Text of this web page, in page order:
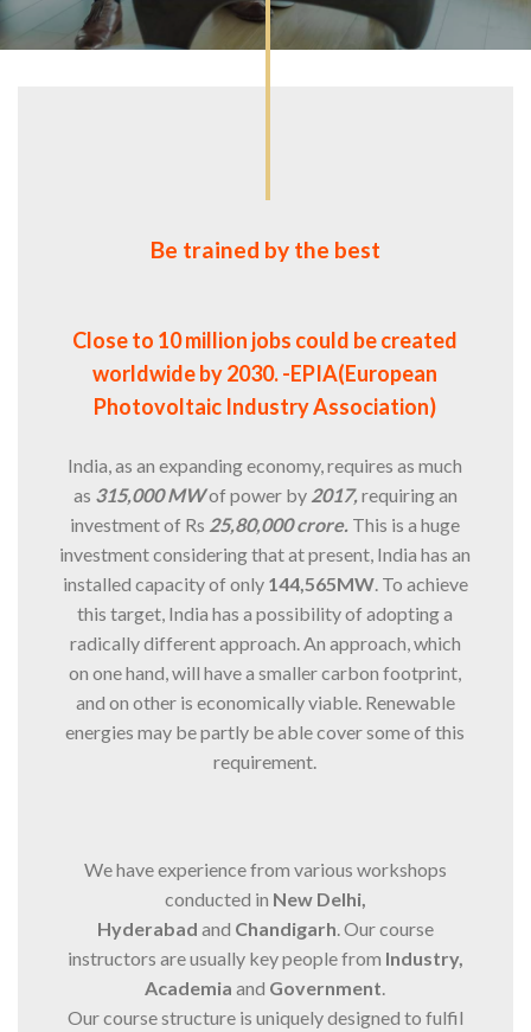
Be trained by the best
Close to 10 million jobs could be created
worldwide by 2030. -EPIA(European
Photovoltaic Industry Association)
India, as an expanding economy, requires as much
as 315,000 MWof power by2017,requiring an
investment of Rs 25,80,000 crore. This is a huge
investment considering that at present, India has an
installed capacity of only 144,565MW. To achieve
this target, India has a possibility of adopting a
radically different approach. An approach, which
on one hand, will have a smaller carbon footprint,
and on other is economically viable. Renewable
energies may be partly be able cover some of this
requirement.
We have experience from various workshops
conducted in New Delhi,
Hyderabad and Chandigarh. Our course
instructors are usually key people from Industry,
Academia and Government.
Our course structure is uniquely designed to fulfil